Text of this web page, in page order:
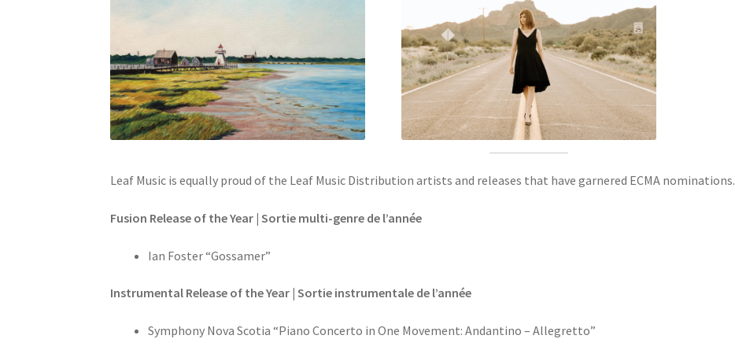
Leaf Music is equally proud of the Leaf Music Distribution artists and releases that have garnered ECMA nominations.
Fusion Release of the Year | Sortie multi-genre de l’année
Ian Foster “Gossamer”
Instrumental Release of the Year | Sortie instrumentale de l’année
Symphony Nova Scotia “Piano Concerto in One Movement: Andantino – Allegretto”